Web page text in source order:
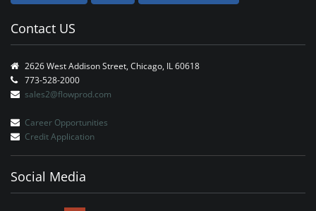
Contact US
2626 West Addison Street, Chicago, IL 60618
773-528-2000
sales2@flowprod.com
Career Opportunities
Credit Application
Social Media